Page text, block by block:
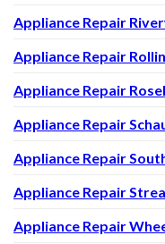
Appliance Repair
Appliance Repair
Appliance Repair
Appliance Repair
Appliance Repair
Appliance Repair
Appliance Repair